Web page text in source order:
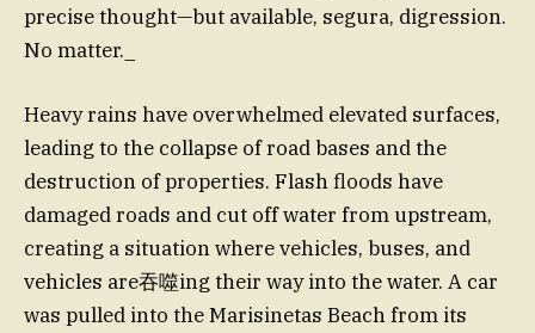
precise thought—but available, segura, digression.
No matter._
Heavy rains have overwhelmed elevated surfaces,
leading to the collapse of road bases and the
destruction of properties. Flash floods have
damaged roads and cut off water from upstream,
creating a situation where vehicles, buses, and
vehicles are吞噬ing their way into the water. A car
was pulled into the Marisinetas Beach from its